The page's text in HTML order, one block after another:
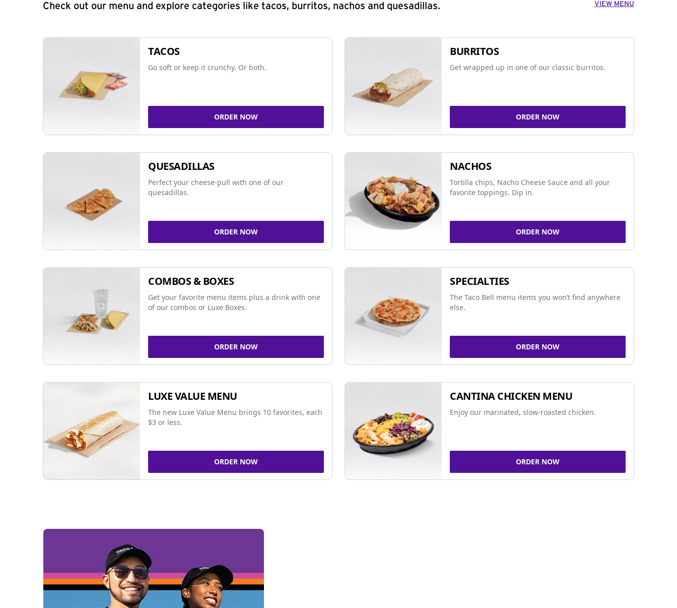
Check out our menu and explore categories like tacos, burritos, nachos and quesadillas. VIEW MENU
TACOS
Go soft or keep it crunchy. Or both.
ORDER NOW
BURRITOS
Get wrapped up in one of our classic burritos.
ORDER NOW
QUESADILLAS
Perfect your cheese-pull with one of our
quesadillas.
ORDER NOW
NACHOS
Tortilla chips, Nacho Cheese Sauce and all your
favorite toppings. Dip in.
ORDER NOW
COMBOS & BOXES
Get your favorite menu items plus a drink with one
of our combos or Luxe Boxes.
ORDER NOW
SPECIALTIES
The Taco Bell menu items you won’t find anywhere
else.
ORDER NOW
LUXE VALUE MENU
The new Luxe Value Menu brings 10 favorites, each
$3 or less.
ORDER NOW
CANTINA CHICKEN MENU
Enjoy our marinated, slow-roasted chicken.
ORDER NOW